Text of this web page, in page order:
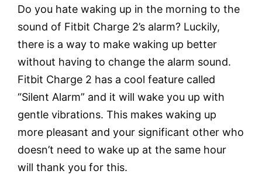
Do you hate waking up in the morning to the
sound of Fitbit Charge 2’s alarm? Luckily,
there is a way to make waking up better
without having to change the alarm sound.
Fitbit Charge 2 has a cool feature called
“Silent Alarm” and it will wake you up with
gentle vibrations. This makes waking up
more pleasant and your significant other who
doesn’t need to wake up at the same hour
will thank you for this.